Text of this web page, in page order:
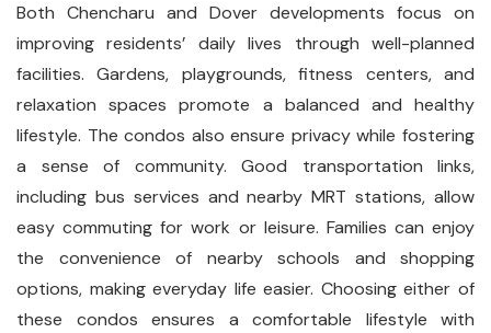
Both Chencharu and Dover developments focus on
improving residents’ daily lives through well-planned
facilities. Gardens, playgrounds, fitness centers, and
relaxation spaces promote a balanced and healthy
lifestyle. The condos also ensure privacy while fostering
a sense of community. Good transportation links,
including bus services and nearby MRT stations, allow
easy commuting for work or leisure. Families can enjoy
the convenience of nearby schools and shopping
options, making everyday life easier. Choosing either of
these condos ensures a comfortable lifestyle with